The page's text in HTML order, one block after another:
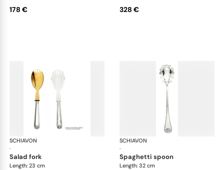
178 € 328 €
SCHIAVON
·
Conchiglia cutlery, silver plated
salad fork
Length: 23 cm
SCHIAVON
·
spaghetti spoon
Length: 32 cm